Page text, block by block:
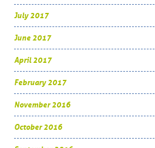
July 2017
June 2017
April 2017
February 2017
November 2016
October 2016